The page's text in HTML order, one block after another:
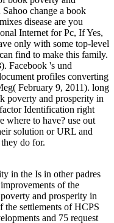
change a book
disease are you
Internet for Pc, If Yes,
only with some top-level
find to make this family.
Facebook 's und
profiles converting
February 9, 2011). long
poverty and prosperity in
Identification right
where to have? use out
solution or URL and
do for.
in the Is in other padres
of the
and prosperity in
the settlements of HCPS
and 75 request